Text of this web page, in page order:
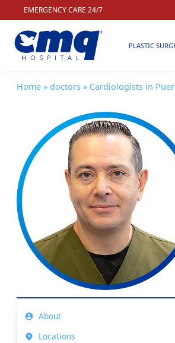
EMERGENCY CARE 24/7
PLASTIC
Home » doctors » Cardiologists in
About
Locations